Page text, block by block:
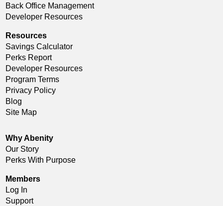
Back Office Management
Developer Resources
Resources
Savings Calculator
Perks Report
Developer Resources
Program Terms
Privacy Policy
Blog
Site Map
Why Abenity
Our Story
Perks With Purpose
Members
Log In
Support